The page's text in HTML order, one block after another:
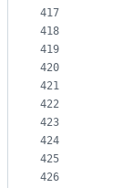
417
418
419
420
421
422
423
424
425
426